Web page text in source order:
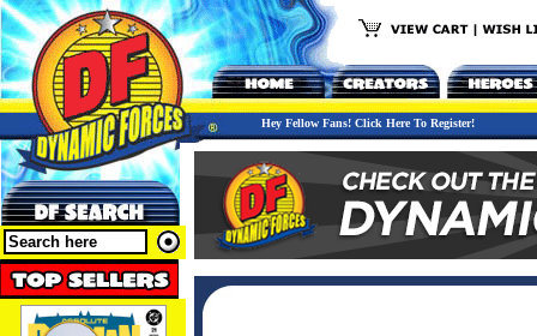
Hey Fellow Fans! Click Here To Register!